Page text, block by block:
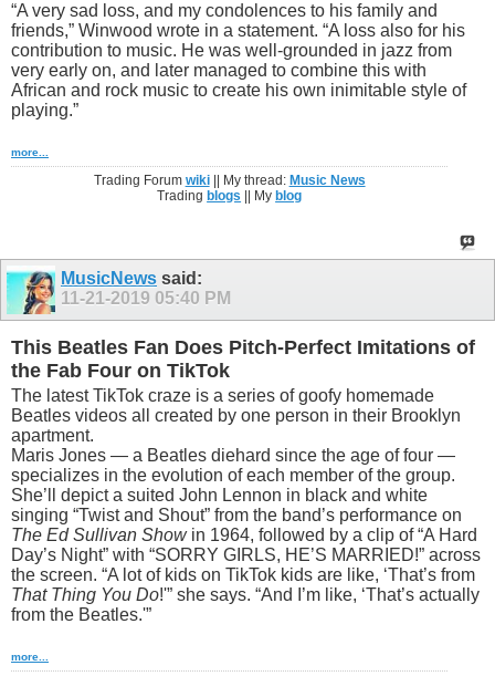
“A very sad loss, and my condolences to his family and
friends,” Winwood wrote in a statement. “A loss also for his
contribution to music. He was well-grounded in jazz from
very early on, and later managed to combine this with
African and rock music to create his own inimitable style of
playing.”
more...
Trading Forum wiki|| My thread: Music News
Trading blogs || My blog
MusicNews said:
11-21-2019 05:40 PM
This Beatles Fan Does Pitch-Perfect Imitations of
the Fab Four on TikTok
The latest TikTok craze is a series of goofy homemade
Beatles videos all created by one person in their Brooklyn
apartment.
Maris Jones — a Beatles diehard since the age of four —
specializes in the evolution of each member of the group.
She’ll depict a suited John Lennon in black and white
singing “Twist and Shout” from the band’s performance on
The Ed Sullivan Showin 1964, followed by a clip of “A Hard
Day’s Night” with “SORRY GIRLS, HE’S MARRIED!” across
the screen. “A lot of kids on TikTok kids are like, ‘That’s from
That Thing You Do!'” she says. “And I’m like, ‘That’s actually
from the Beatles.'”
more...